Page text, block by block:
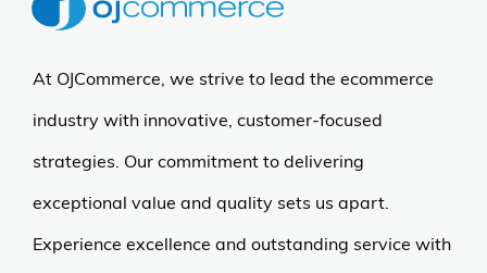
At OJCommerce, we strive to lead the ecommerce
industry with innovative, customer-focused
strategies. Our commitment to delivering
exceptional value and quality sets us apart.
Experience excellence and outstanding service with